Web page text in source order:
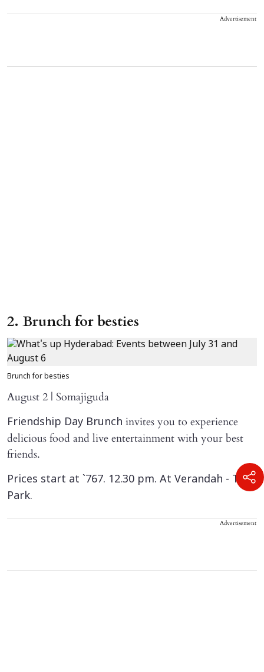
Advertisement
2. Brunch for besties
Brunch for besties
August 2 | Somajiguda
Friendship Day Brunch invites you to experience
delicious food and live entertainment with your best
friends.
Prices start at `767. 12.30 pm. At Verandah - The
Park.
Advertisement